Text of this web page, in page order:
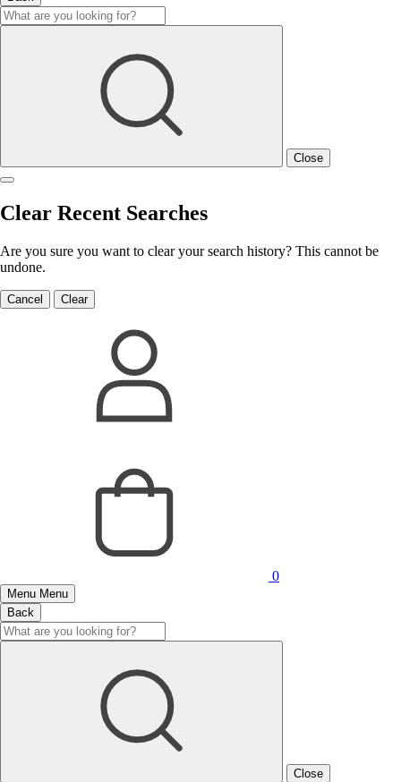
Close
Clear Recent Searches
Are you sure you want to clear your search history? This cannot be
undone.
Cancel Clear
0
Menu Menu
Back
Close